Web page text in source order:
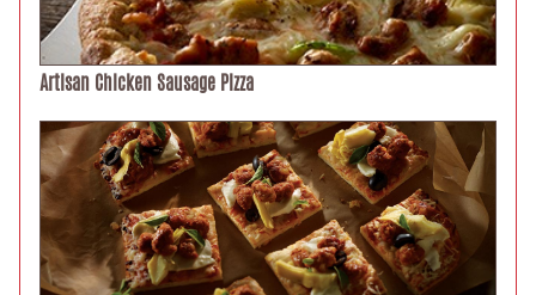
Artisan Chicken Sausage Pizza